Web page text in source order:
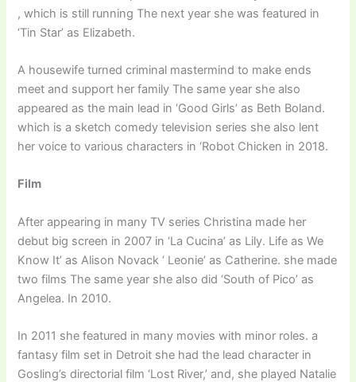
, which is still running The next year she was featured in
‘Tin Star’ as Elizabeth.
A housewife turned criminal mastermind to make ends
meet and support her family The same year she also
appeared as the main lead in ‘Good Girls’ as Beth Boland.
which is a sketch comedy television series she also lent
her voice to various characters in ‘Robot Chicken in 2018.
Film
After appearing in many TV series Christina made her
debut big screen in 2007 in ‘La Cucina’ as Lily. Life as We
Know It’ as Alison Novack ‘ Leonie’ as Catherine. she made
two films The same year she also did ‘South of Pico’ as
Angelea. In 2010.
In 2011 she featured in many movies with minor roles. a
fantasy film set in Detroit she had the lead character in
Gosling’s directorial film ‘Lost River,’ and, she played Natalie